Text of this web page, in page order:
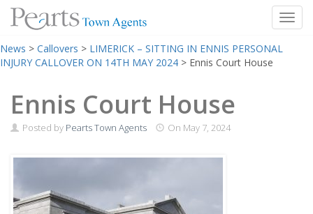
to
content
News > Callovers > LIMERICK – SITTING IN ENNIS PERSONAL
INJURY CALLOVER ON 14TH MAY 2024 > Ennis Court House
Ennis Court House
Posted by Pearts Town Agents On May 7, 2024